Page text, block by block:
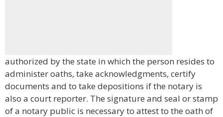
authorized by the state in which the person resides to
administer oaths, take acknowledgments, certify
documents and to take depositions if the notary is
also a court reporter. The signature and seal or stamp
of a notary public is necessary to attest to the oath of